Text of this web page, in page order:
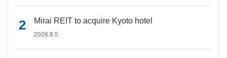
Mirai REIT to acquire Kyoto hotel
2026.8.5